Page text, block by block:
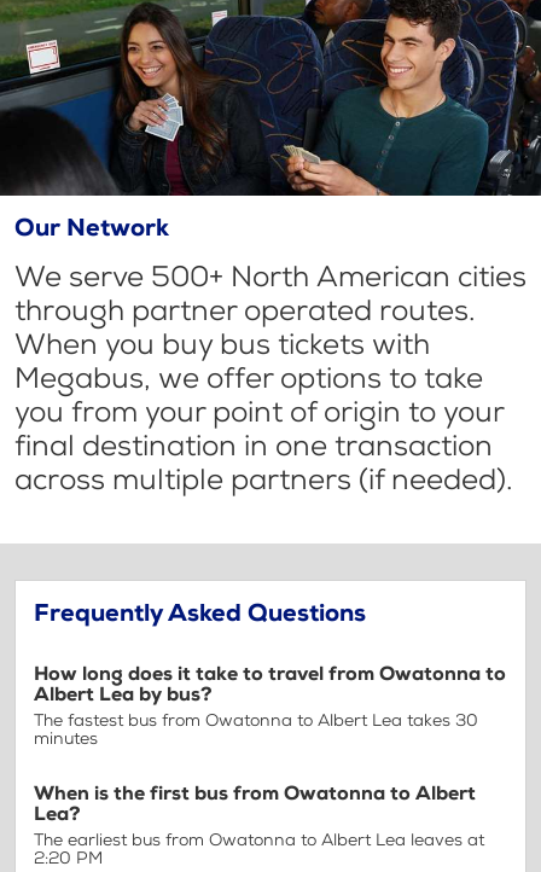
Our Network
We serve 500+ North American cities
through partner operated routes.
When you buy bus tickets with
Megabus, we offer options to take
you from your point of origin to your
final destination in one transaction
across multiple partners (if needed).
Frequently Asked Questions
How long does it take to travel from Owatonna to
Albert Lea by bus?
The fastest bus from Owatonna to Albert Lea takes 30
minutes
When is the first bus from Owatonna to Albert
Lea?
The earliest bus from Owatonna to Albert Lea leaves at
2:20 PM